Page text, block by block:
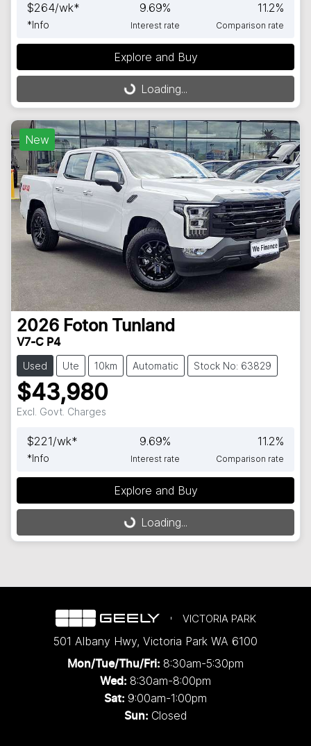
$264/wk*
*Info
9.69%
Interest rate
11.2%
Comparison rate
Explore and Buy
Loading... Loading...
New
2026 Foton Tunland
V7-C P4
Used Ute 10km Automatic Stock No: 63829
$43,980
Excl. Govt. Charges
$221/wk*
*Info
9.69%
Interest rate
11.2%
Comparison rate
Explore and Buy
Loading... Loading...
VICTORIA PARK
501 Albany Hwy, Victoria Park WA 6100
Mon/Tue/Thu/Fri: 8:30am-5:30pm
Wed: 8:30am-8:00pm
Sat: 9:00am-1:00pm
Sun: Closed